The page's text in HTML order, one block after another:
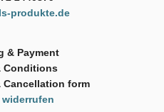
produkte.de
& Payment
Conditions
Cancellation form
widerrufen